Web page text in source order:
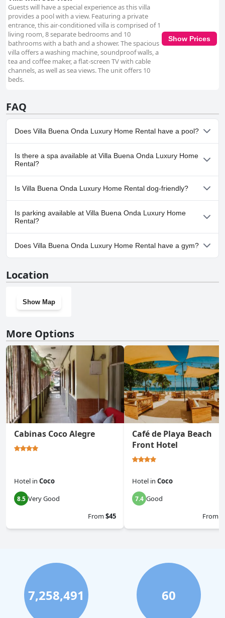
Guests will have a special experience as this villa
provides a pool with a view. Featuring a private
entrance, this air-conditioned villa is comprised of 1
living room, 8 separate bedrooms and 10
bathrooms with a bath and a shower. The spacious
villa offers a washing machine, soundproof walls, a
tea and coffee maker, a flat-screen TV with cable
channels, as well as sea views. The unit offers 10
beds.
Show Prices
FAQ
Does Villa Buena Onda Luxury Home Rental have a pool?
Yes, Villa Buena Onda Luxury Home Rental has pool(s) that
belong to one or more of the following categories: Infinity Pool,
information, read the answers to thePoolquestionnaire
Is there a spa available at Villa Buena Onda Luxury Home
Rental?
Yes, a spa is available at Villa Buena Onda Luxury Home Rental.
For more information, read the answers to theSpaquestionnaire
Is Villa Buena Onda Luxury Home Rental dog-friendly?
No, Villa Buena Onda Luxury Home Rental doesn't allow dogs.
Is parking available at Villa Buena Onda Luxury Home
Rental?
Yes, parking facilities are available at Villa Buena Onda Luxury
Home Rental. For more information, read the answers to the
Parkingquestionnaire
Does Villa Buena Onda Luxury Home Rental have a gym?
Location
Show Map
More Options
Cabinas Coco Alegre
Hotel in Coco
8.5 Very Good
From$45
Café de Playa Beach
Front Hotel
Hotel in Coco
7.4 Good
From
7,258,491 60